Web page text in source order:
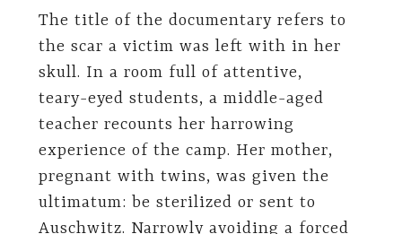
The title of the documentary refers to
the scar a victim was left with in her
skull. In a room full of attentive,
teary-eyed students, a middle-aged
teacher recounts her harrowing
experience of the camp. Her mother,
pregnant with twins, was given the
ultimatum: be sterilized or sent to
Auschwitz. Narrowly avoiding a forced